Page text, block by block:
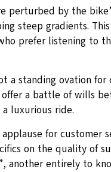
perturbed by the
steep gradients.
prefer listening to
a standing ovation
a battle of wills
luxurious ride.
for customer
on the quality of
another entirely to